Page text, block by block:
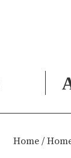
Home /